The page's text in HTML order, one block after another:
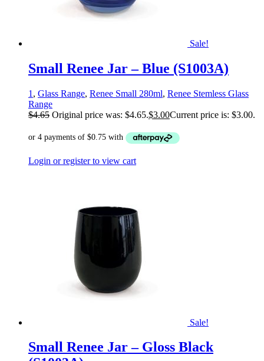
Sale!
Small Renee Jar – Blue (S1003A)
1 , Glass Range, Renee Small 280ml, Renee Stemless Glass
Range
$4.65 Original price was: $4.65.$3.00Current price is: $3.00.
Login or register to view cart
Sale!
Small Renee Jar – Gloss Black